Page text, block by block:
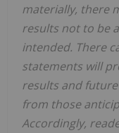
materially, there
results not to be
intended. There
statements will
results and
from those
Accordingly,